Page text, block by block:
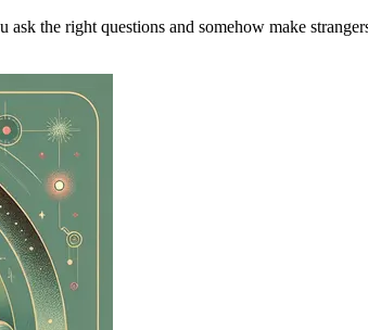
ask the right questions and somehow make